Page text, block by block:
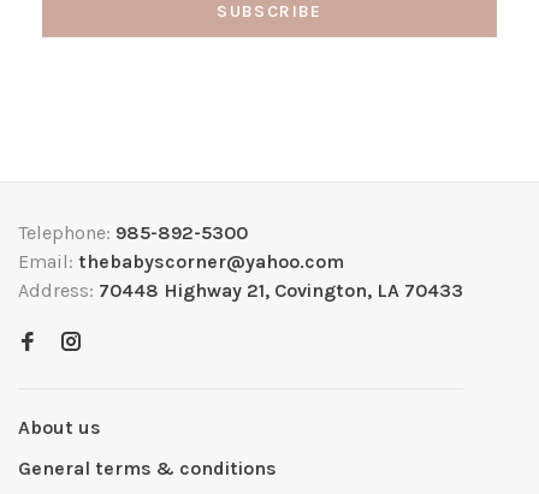
SUBSCRIBE
Telephone: 985-892-5300
Email: thebabyscorner@yahoo.com
Address: 70448 Highway 21, Covington, LA 70433
About us
General terms & conditions